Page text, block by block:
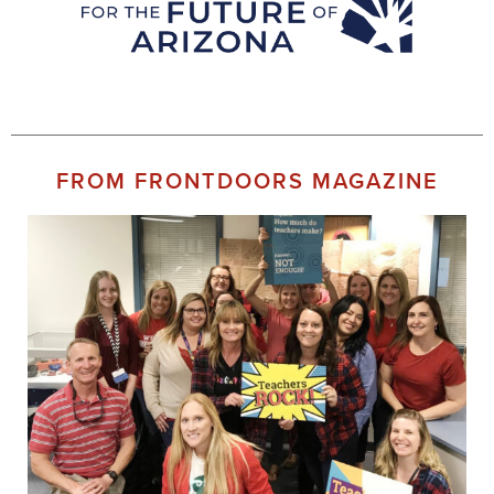
FROM FRONTDOORS MAGAZINE